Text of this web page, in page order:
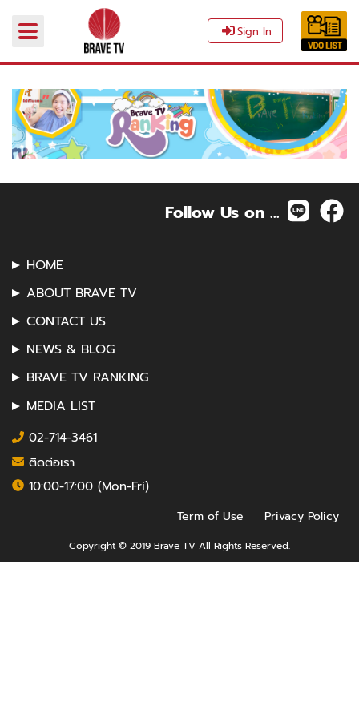
Sign In
Follow Us on ...
HOME
ABOUT BRAVE TV
CONTACT US
NEWS & BLOG
BRAVE TV RANKING
MEDIA LIST
02-714-3461
ติดต่อเรา
10:00-17:00 (Mon-Fri)
Term of Use Privacy Policy
Copyright © 2019 Brave TV All Rights Reserved.